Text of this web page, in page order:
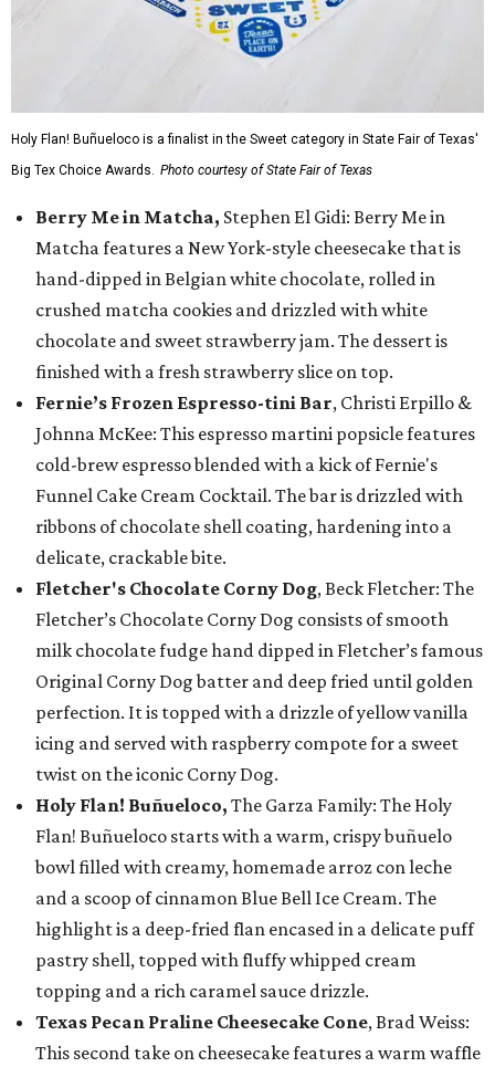
Holy Flan! Buñueloco is a finalist in the Sweet category in State Fair of Texas'
Big Tex Choice Awards. Photo courtesy of State Fair of Texas
Berry Me in Matcha, Stephen El Gidi: Berry Me in
Matcha features a New York-style cheesecake that is
hand-dipped in Belgian white chocolate, rolled in
crushed matcha cookies and drizzled with white
chocolate and sweet strawberry jam. The dessert is
finished with a fresh strawberry slice on top.
Fernie’s Frozen Espresso-tini Bar, Christi Erpillo &
Johnna McKee: This espresso martini popsicle features
cold-brew espresso blended with a kick of Fernie's
Funnel Cake Cream Cocktail. The bar is drizzled with
ribbons of chocolate shell coating, hardening into a
delicate, crackable bite.
Fletcher's Chocolate Corny Dog, Beck Fletcher: The
Fletcher’s Chocolate Corny Dog consists of smooth
milk chocolate fudge hand dipped in Fletcher’s famous
Original Corny Dog batter and deep fried until golden
perfection. It is topped with a drizzle of yellow vanilla
icing and served with raspberry compote for a sweet
twist on the iconic Corny Dog.
Holy Flan! Buñueloco, The Garza Family: The Holy
Flan! Buñueloco starts with a warm, crispy buñuelo
bowl filled with creamy, homemade arroz con leche
and a scoop of cinnamon Blue Bell Ice Cream. The
highlight is a deep-fried flan encased in a delicate puff
pastry shell, topped with fluffy whipped cream
topping and a rich caramel sauce drizzle.
Texas Pecan Praline Cheesecake Cone, Brad Weiss:
This second take on cheesecake features a warm waffle